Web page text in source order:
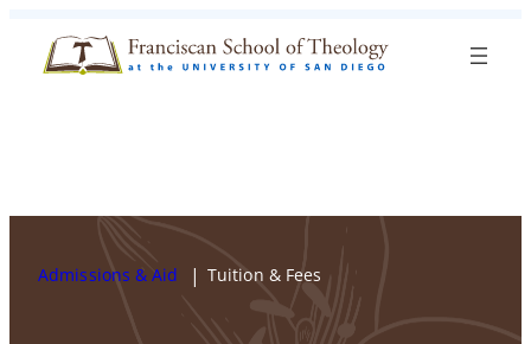
Blog
Current Students
Admissions & Aid Tuition & Fees